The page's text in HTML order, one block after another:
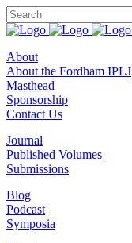
About
About the Fordham IPLJ
Masthead
Sponsorship
Contact Us
Journal
Published Volumes
Submissions
Blog
Podcast
Symposia